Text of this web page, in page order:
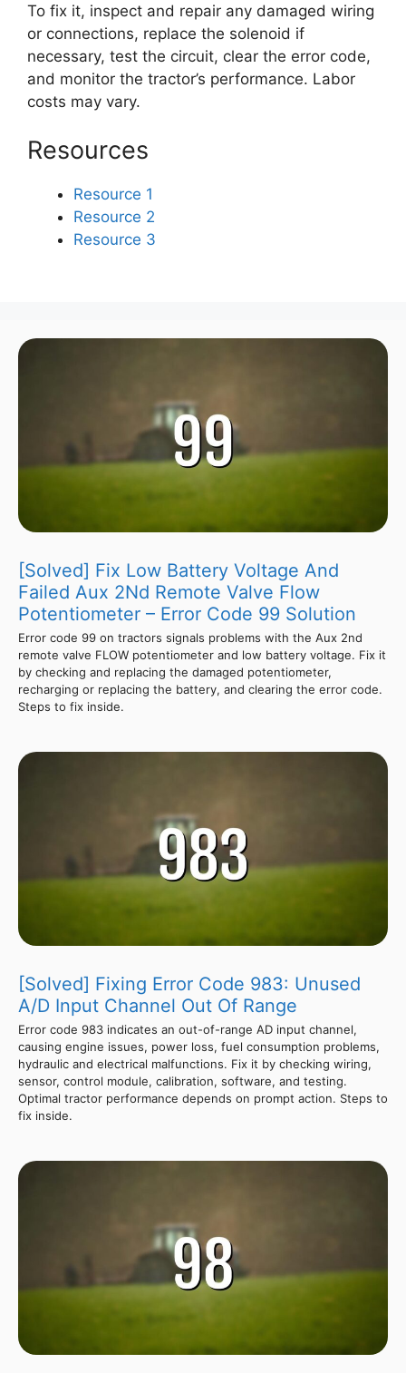
To fix it, inspect and repair any damaged wiring
or connections, replace the solenoid if
necessary, test the circuit, clear the error code,
and monitor the tractor’s performance. Labor
costs may vary.
Resources
Resource 1
Resource 2
Resource 3
[Solved] Fix Low Battery Voltage And
Failed Aux 2Nd Remote Valve Flow
Potentiometer – Error Code 99 Solution
Error code 99 on tractors signals problems with the Aux 2nd
remote valve FLOW potentiometer and low battery voltage. Fix it
by checking and replacing the damaged potentiometer,
recharging or replacing the battery, and clearing the error code.
Steps to fix inside.
[Solved] Fixing Error Code 983: Unused
A/D Input Channel Out Of Range
Error code 983 indicates an out-of-range AD input channel,
causing engine issues, power loss, fuel consumption problems,
hydraulic and electrical malfunctions. Fix it by checking wiring,
sensor, control module, calibration, software, and testing.
Optimal tractor performance depends on prompt action. Steps to
fix inside.